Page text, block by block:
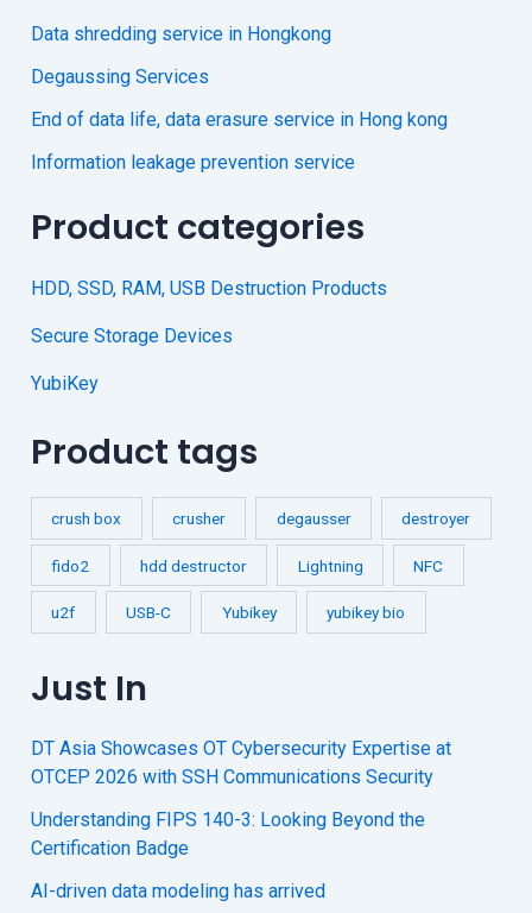
Data shredding service in Hongkong
Degaussing Services
End of data life, data erasure service in Hong kong
Information leakage prevention service
Product categories
HDD, SSD, RAM, USB Destruction Products
Secure Storage Devices
YubiKey
Product tags
crush box crusher degausser destroyer
fido2 hdd destructor Lightning NFC
u2f USB-C Yubikey yubikey bio
Just In
DT Asia Showcases OT Cybersecurity Expertise at
OTCEP 2026 with SSH Communications Security
Understanding FIPS 140-3: Looking Beyond the
Certification Badge
AI-driven data modeling has arrived